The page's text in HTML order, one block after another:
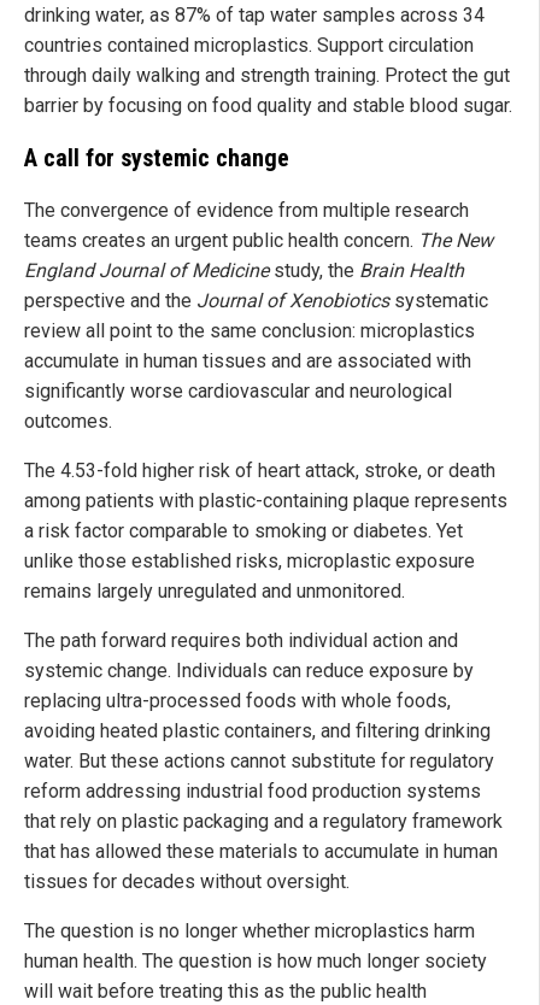
drinking water, as 87% of tap water samples across 34
countries contained microplastics. Support circulation
through daily walking and strength training. Protect the gut
barrier by focusing on food quality and stable blood sugar.
A call for systemic change
The convergence of evidence from multiple research
teams creates an urgent public health concern. The New
England Journal of Medicinestudy, the Brain Health
perspective and the Journal of Xenobioticssystematic
review all point to the same conclusion: microplastics
accumulate in human tissues and are associated with
significantly worse cardiovascular and neurological
outcomes.
The 4.53-fold higher risk of heart attack, stroke, or death
among patients with plastic-containing plaque represents
a risk factor comparable to smoking or diabetes. Yet
unlike those established risks, microplastic exposure
remains largely unregulated and unmonitored.
The path forward requires both individual action and
systemic change. Individuals can reduce exposure by
replacing ultra-processed foods with whole foods,
avoiding heated plastic containers, and filtering drinking
water. But these actions cannot substitute for regulatory
reform addressing industrial food production systems
that rely on plastic packaging and a regulatory framework
that has allowed these materials to accumulate in human
tissues for decades without oversight.
The question is no longer whether microplastics harm
human health. The question is how much longer society
will wait before treating this as the public health